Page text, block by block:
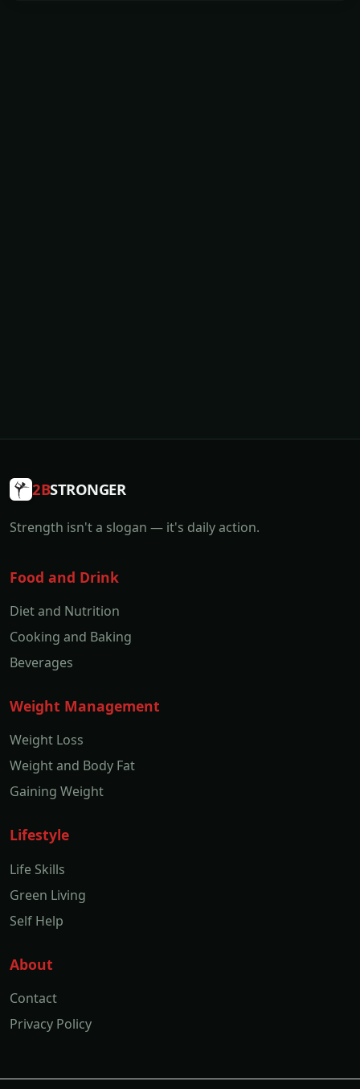
2BSTRONGER
Strength isn't a slogan — it's daily action.
Food and Drink
Diet and Nutrition
Cooking and Baking
Beverages
Weight Management
Weight Loss
Weight and Body Fat
Gaining Weight
Lifestyle
Life Skills
Green Living
Self Help
About
Contact
Privacy Policy